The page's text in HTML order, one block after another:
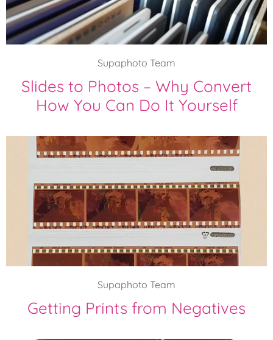
Slides to Photos – Why Convert
How You Can Do It Yourself
Supaphoto Team
Getting Prints from Negatives
Supaphoto Team